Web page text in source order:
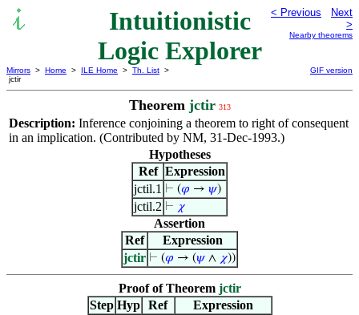
Intuitionistic
Logic Explorer
< Previous
Next
>
Nearby theorems
Mirrors > Home > ILE Home > Th. List >
jctir
GIF version
Theorem jctir 313
Description: Inference conjoining a theorem to right of consequent
in an implication. (Contributed by NM, 31-Dec-1993.)
Hypotheses
Ref Expression
jctil.1 ⊢ (𝜑 → 𝜓)
jctil.2 ⊢ 𝜒
Assertion
Ref
Expression
jctir ⊢ (𝜑 → (𝜓∧ 𝜒))
Proof of Theorem jctir
Step Hyp Ref
Expression